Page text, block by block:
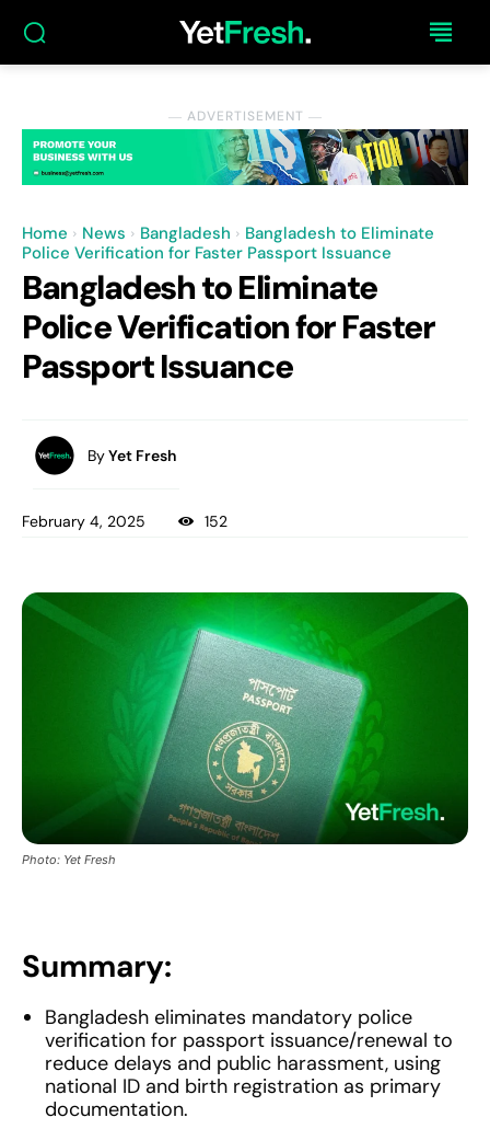
― ADVERTISEMENT ―
Home News Bangladesh
Bangladesh to Eliminate
Police Verification for Faster Passport Issuance
Bangladesh to Eliminate
Police Verification for Faster
Passport Issuance
ByYet Fresh
February 4, 2025 152
Photo: Yet Fresh
Summary:
Bangladesh eliminates mandatory police
verification for passport issuance/renewal to
reduce delays and public harassment, using
national ID and birth registration as primary
documentation.